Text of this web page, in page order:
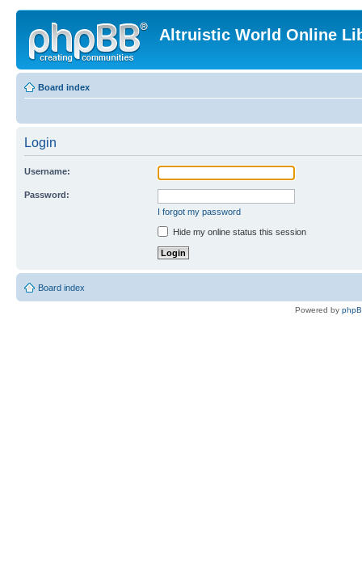
Altruistic World Online
Board index
Login
Username:
Password:
I forgot my password
Hide my online status this session
Board index
Powered by